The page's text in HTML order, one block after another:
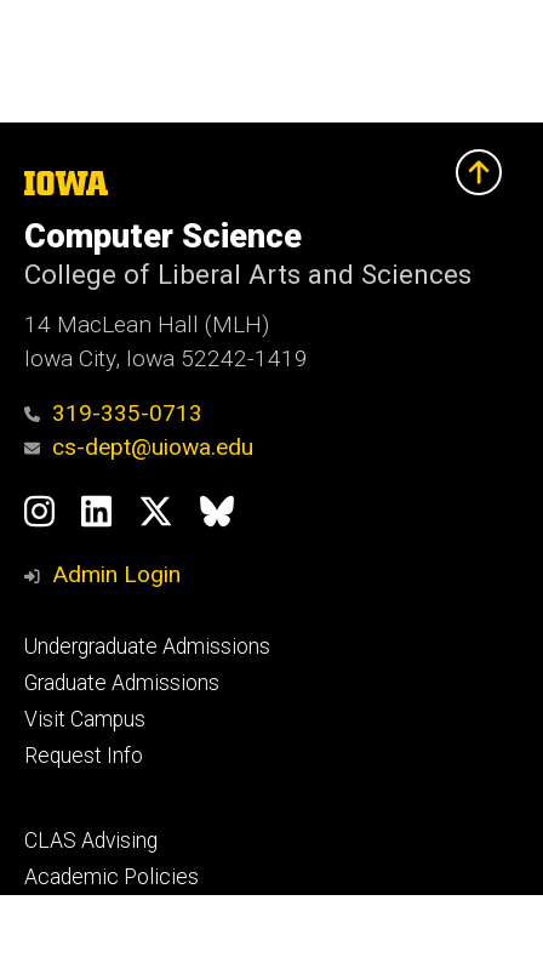
The
of
Iowa
Computer Science
College of Liberal Arts and Sciences
14 MacLean Hall (MLH)
Iowa City, Iowa 52242-1419
319-335-0713
cs-dept@uiowa.edu
Social
Media
Instagram
LinkedIn
TwitterBluesky
Admin Login
Footer
primary
Undergraduate Admissions
Graduate Admissions
Visit Campus
Request Info
Footer
secondary
CLAS Advising
Academic Policies